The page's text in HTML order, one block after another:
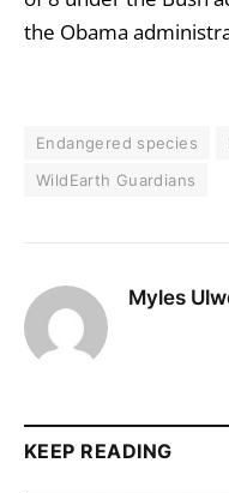
the Obama
Endangered species
WildEarth Guardians
Myles
KEEP READING